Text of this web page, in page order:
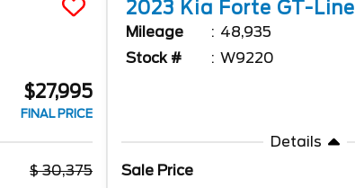
$27,995
FINAL PRICE
30,375
2023 Kia Forte GT-Line
Mileage
48,935
Stock #
W9220
Details
Sale Price